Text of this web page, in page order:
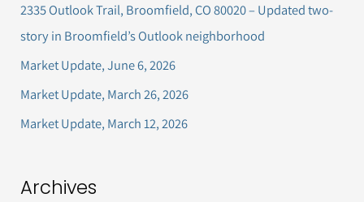
f
o
r
:
2335 Outlook Trail, Broomfield, CO 80020 – Updated two-
story in Broomfield’s Outlook neighborhood
Market Update, June 6, 2026
Market Update, March 26, 2026
Market Update, March 12, 2026
Archives